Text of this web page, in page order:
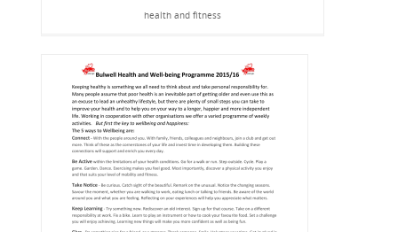
health and fitness